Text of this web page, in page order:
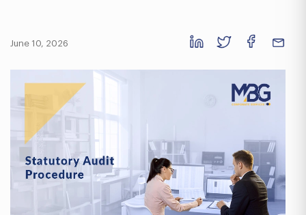
June 10, 2026